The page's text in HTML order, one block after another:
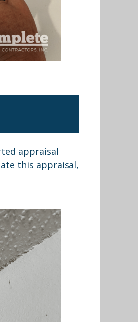
appraisal
this appraisal,